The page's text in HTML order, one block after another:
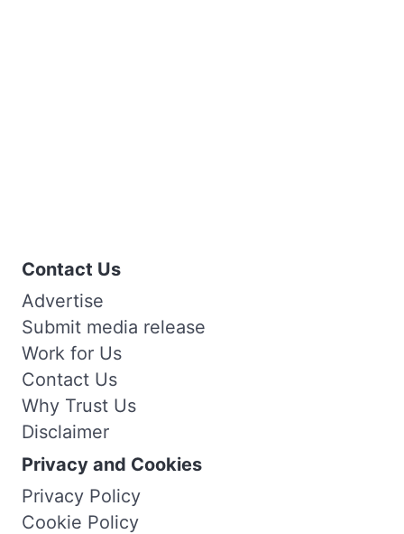
Contact Us
Advertise
Submit media release
Work for Us
Contact Us
Why Trust Us
Disclaimer
Privacy and Cookies
Privacy Policy
Cookie Policy